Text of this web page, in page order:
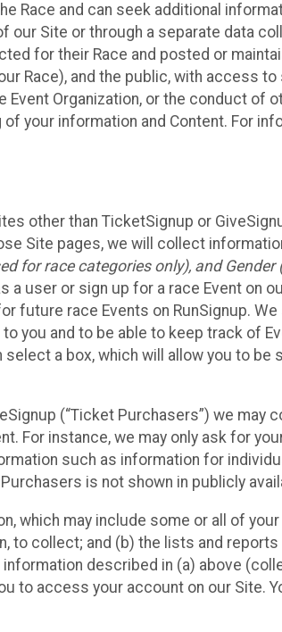
Race and can seek additional
Site or through a separate data
for their Race and posted or
Race), and the public, with access
Organization, or the conduct of
your information and Content. For
other than TicketSignup or
Site pages, we will collect
for race categories only), and
a user or sign up for a race Event on
future race Events on RunSignup.
you and to be able to keep track of
a box, which will allow you to be
(“Ticket Purchasers”) we
For instance, we may only ask for
such as information for
is not shown in publicly
which may include some or all of
to collect; and (b) the lists and
described in (a) above
to access your account on our Site.